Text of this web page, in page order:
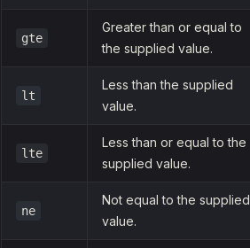
gte
Greater than or equal to
the supplied value.
lt
Less than the supplied
value.
lte
Less than or equal to the
supplied value.
ne
Not equal to the supplied
value.